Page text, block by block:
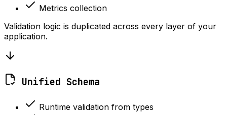
Metrics collection
Validation logic is duplicated across every layer of your
application.
Unified Schema
Runtime validation from types